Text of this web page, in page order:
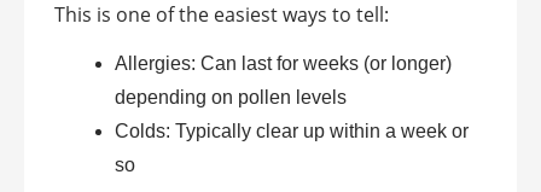
This is one of the easiest ways to tell:
Allergies: Can last for weeks (or longer)
depending on pollen levels
Colds: Typically clear up within a week or
so